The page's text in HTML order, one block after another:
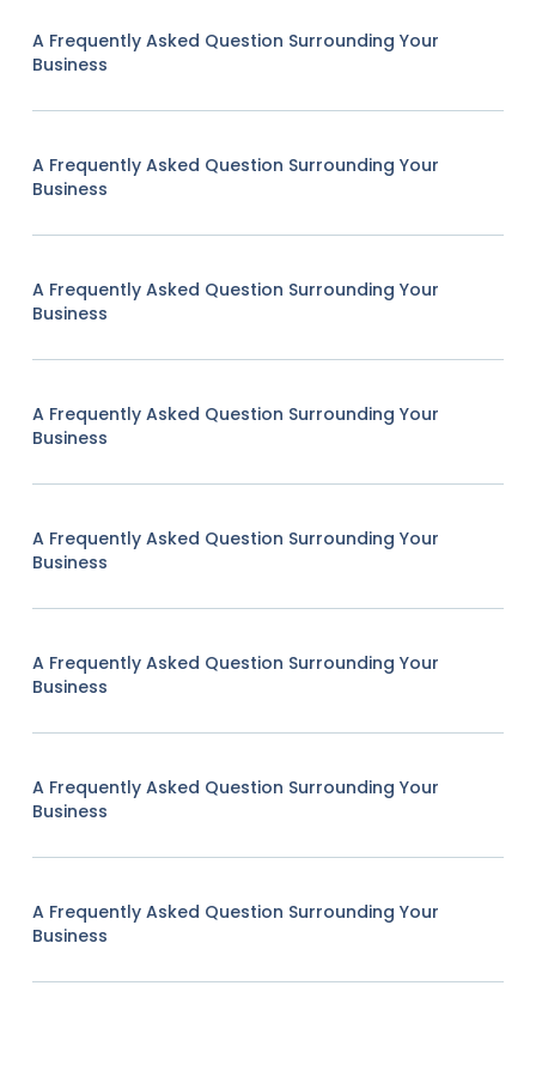
A Frequently Asked Question Surrounding Your
Business
A Frequently Asked Question Surrounding Your
Business
A Frequently Asked Question Surrounding Your
Business
A Frequently Asked Question Surrounding Your
Business
A Frequently Asked Question Surrounding Your
Business
A Frequently Asked Question Surrounding Your
Business
A Frequently Asked Question Surrounding Your
Business
A Frequently Asked Question Surrounding Your
Business